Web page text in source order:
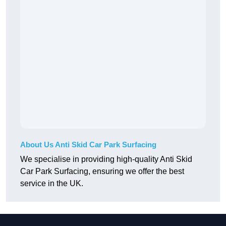
About Us Anti Skid Car Park Surfacing
We specialise in providing high-quality Anti Skid
Car Park Surfacing, ensuring we offer the best
service in the UK.